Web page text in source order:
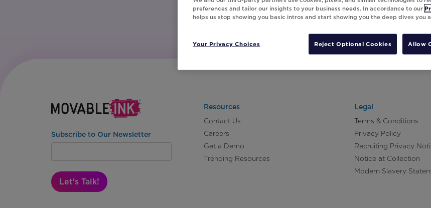
Subscribe to Our Newsletter
Let's Talk!
Resources
Contact Us
Careers
Get a Demo
Trending Resources
Legal
Terms & Conditions
Privacy Policy
Recruiting Privacy
Notice at Collection
Modern Slavery
preferences and tailor our insights to your business needs. In accordance to our
helps us stop showing you basic intros and start showing you the deep dives you
Your Privacy Choices Reject Optional Cookies Allow